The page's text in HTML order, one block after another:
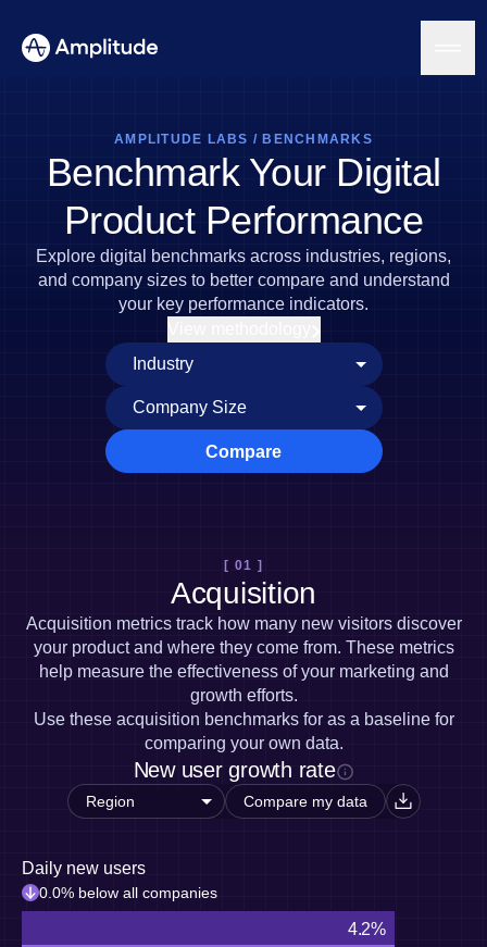
Platform
AI
Amplitude AI
AI Agents
AI Feedback
Agent Analytics
Early Access Program
Product Analytics
Marketing Analytics
Session Replay
Feature Experimentation
Web Experimentation
Feature Management
Activation
Data
Integrations
Security & Privacy
Solutions
Financial Services
Team
Product
Data
Engineering
Executive
Enterprise
Resources
Resource Library
Customers
Partners
Support & Services
Customer Help Center
Developer Hub
Academy & Training
Customer Success
Product Updates
Tools
Benchmarks
Templates
Tracking Guides
Maturity Model
Pricing
AMPLITUDE LABS / BENCHMARKS
Benchmark Your Digital
Product Performance
Explore digital benchmarks across industries, regions,
and company sizes to better compare and understand
your key performance indicators.
Compare
[ 01 ]
Acquisition
Acquisition metrics track how many new visitors discover
your product and where they come from. These metrics
help measure the effectiveness of your marketing and
growth efforts.
Use these acquisition benchmarks for as a baseline for
comparing your own data.
New user growth rate
Compare my data
4.2%
Daily new users
0.0% below all companies